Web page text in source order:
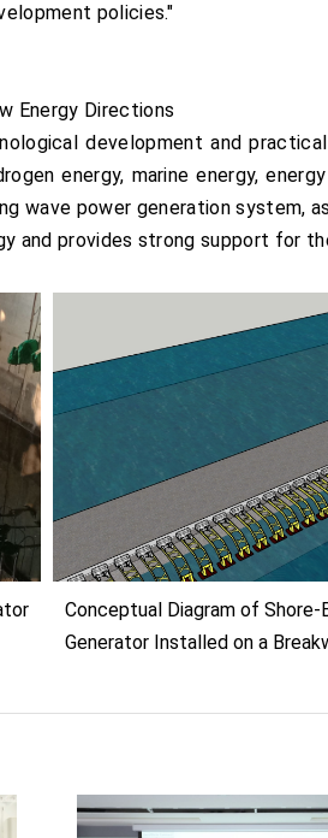
policies."
Energy Directions
development and
energy, marine energy,
wave power generation
and provides strong support for
Conceptual Diagram of Shore-
Generator Installed on a